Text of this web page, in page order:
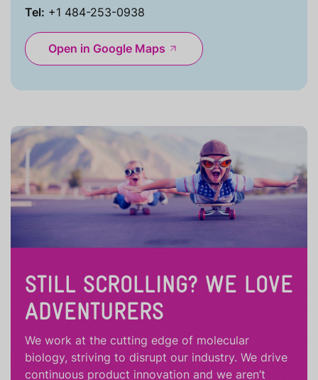
Tel: +1 484-253-0938
Open in Google Maps
STILL SCROLLING? WE LOVE
ADVENTURERS
We work at the cutting edge of molecular
biology, striving to disrupt our industry. We drive
continuous product innovation and we aren’t